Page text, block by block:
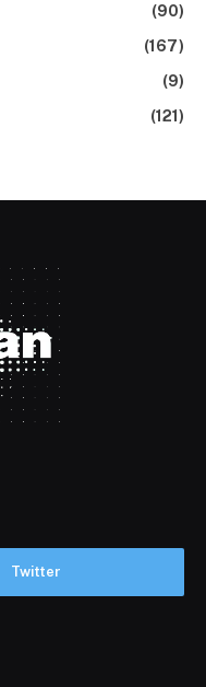
(90)
(167)
(9)
(121)
Twitter